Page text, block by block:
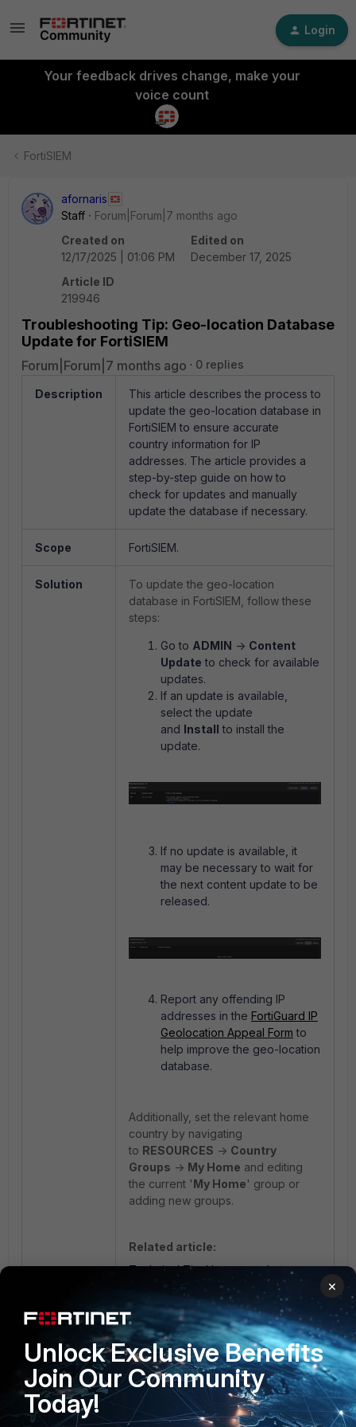
Login
Your feedback drives change, make your
voice count
FortiSIEM
afornaris
Staff
Forum|Forum|7 months ago
Created on
12/17/2025 | 01:06 PM
Edited on
December 17, 2025
Article ID
219946
Troubleshooting Tip: Geo-location Database
Update for FortiSIEM
Forum|Forum|7 months ago 0 replies
Description
This article describes the process to
update the geo-location database in
FortiSIEM to ensure accurate
country information for IP
addresses. The article provides a
step-by-step guide on how to
check for updates and manually
update the database if necessary.
Scope FortiSIEM.
Solution
To update the geo-location
database in FortiSIEM, follow these
steps:
Go to ADMIN -> Content
Update to check for available
updates.
If an update is available,
select the update
and Install to install the
update.
If no update is available, it
may be necessary to wait for
the next content update to be
released.
Report any offending IP
addresses in the FortiGuard IP
Geolocation Appeal Form to
help improve the geo-location
database.
Additionally, set the relevant home
country by navigating
to RESOURCES -> Country
Groups -> My Home and editing
the current 'My Home' group or
adding new groups.
Related article:
Technical Tip: How to apply a
Content Update manually through
the CLI
content update Geo Location
×
Unlock Exclusive Benefits
Join Our Community
Today!